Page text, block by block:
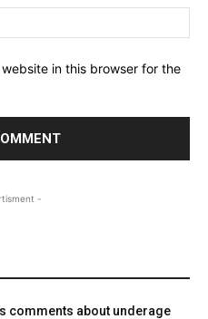
in this browser for the
-
comments about underage